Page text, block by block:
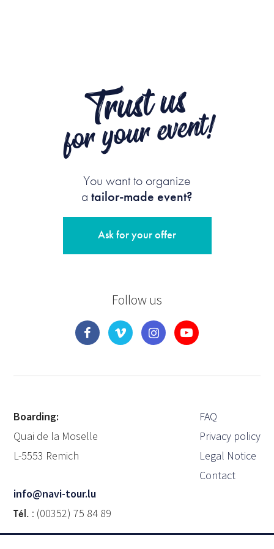
Trust us
for your event!
You want to organize
a tailor-made event?
Ask for your offer
Follow us
Boarding:
Quai de la Moselle
L-5553 Remich
info@navi-tour.lu
Tél. : (00352) 75 84 89
FAQ
Privacy policy
Legal Notice
Contact